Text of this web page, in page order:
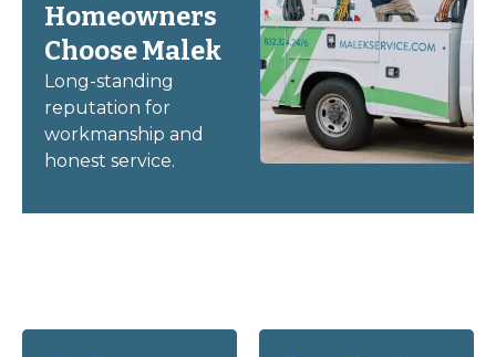
Homeowners
Choose Malek
Long-standing
reputation for
workmanship and
honest service.